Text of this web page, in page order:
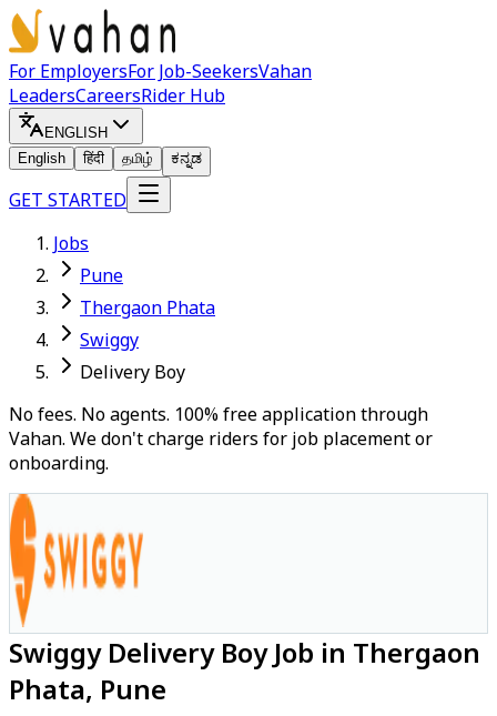
For EmployersFor Job-SeekersVahan
LeadersCareersRider Hub
ENGLISH
English
हिंदी தமிழ் ಕನ್ನಡ
GET STARTED
Jobs
Pune
Thergaon Phata
Swiggy
Delivery Boy
No fees. No agents. 100% free application through
Vahan. We don't charge riders for job placement or
onboarding.
Swiggy Delivery Boy Job in Thergaon
Phata, Pune